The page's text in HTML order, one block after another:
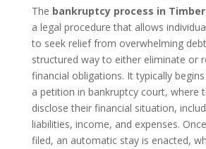
The bankruptcy process in
a legal procedure that allows
to seek relief from overwhelming
structured way to either eliminate or
financial obligations. It typically
a petition in bankruptcy court, where
disclose their financial situation,
liabilities, income, and expenses.
filed, an automatic stay is enacted,